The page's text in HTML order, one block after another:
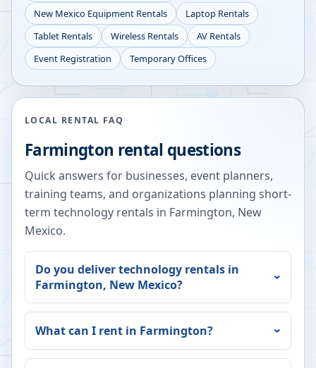
New Mexico Equipment Rentals
Laptop Rentals
Tablet Rentals
Wireless Rentals
AV Rentals
Event Registration
Temporary Offices
LOCAL RENTAL FAQ
Farmington rental questions
Quick answers for businesses, event planners,
training teams, and organizations planning short-
term technology rentals in Farmington, New
Mexico.
Do you deliver technology rentals in
Farmington, New Mexico?
What can I rent in Farmington?